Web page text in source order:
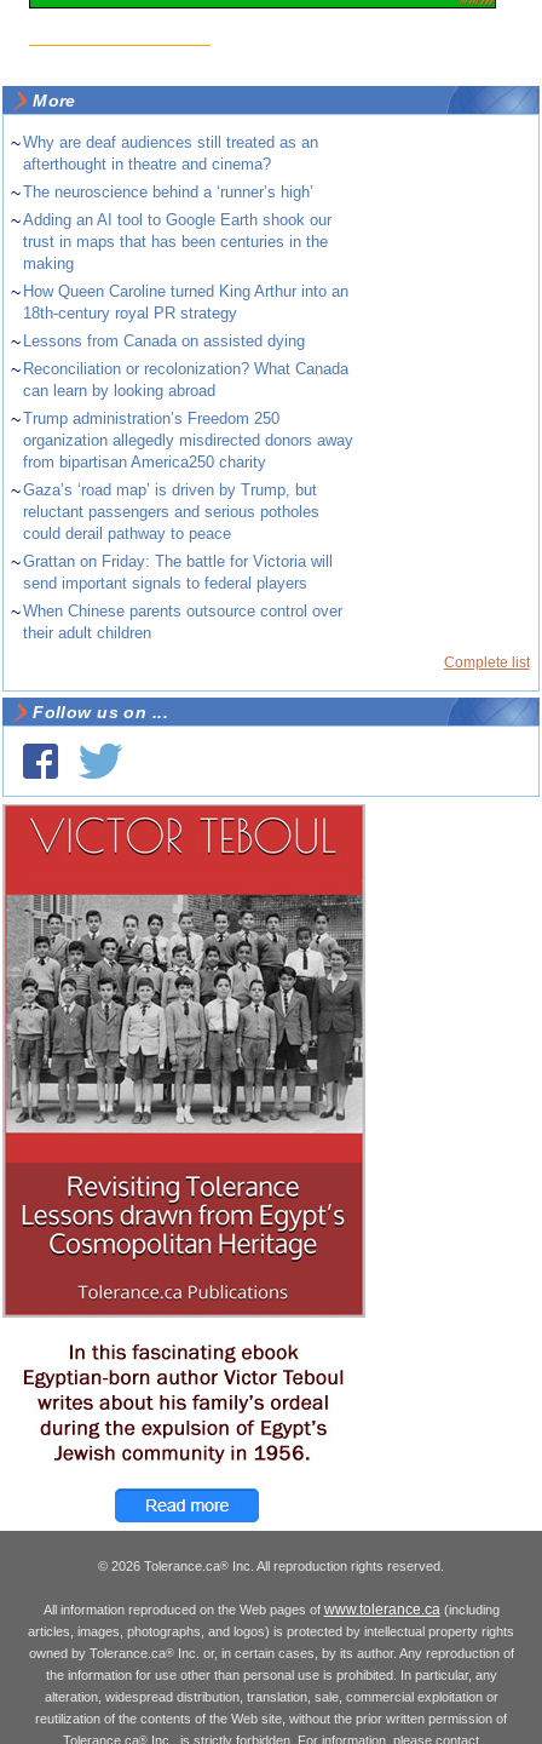
More
~Why are deaf audiences still treated as an
afterthought in theatre and cinema?
~The neuroscience behind a ‘runner’s high’
~Adding an AI tool to Google Earth shook our
trust in maps that has been centuries in the
making
~ How Queen Caroline turned King Arthur into an
18th-century royal PR strategy
~ Lessons from Canada on assisted dying
~ Reconciliation or recolonization? What Canada
can learn by looking abroad
~Trump administration’s Freedom 250
organization allegedly misdirected donors away
from bipartisan America250 charity
~Gaza’s ‘road map’ is driven by Trump, but
reluctant passengers and serious potholes
could derail pathway to peace
~Grattan on Friday: The battle for Victoria will
send important signals to federal players
~When Chinese parents outsource control over
their adult children
Complete list
Follow us on ...
© 2026 Tolerance.ca® Inc. All reproduction rights reserved.
All information reproduced on the Web pages of www.tolerance.ca(including
articles, images, photographs, and logos) is protected by intellectual property rights
owned by Tolerance.ca®Inc. or, in certain cases, by its author. Any reproduction of
the information for use other than personal use is prohibited. In particular, any
alteration, widespread distribution, translation, sale, commercial exploitation or
reutilization of the contents of the Web site, without the prior written permission of
Tolerance.ca® Inc., is strictly forbidden. For information, please contact